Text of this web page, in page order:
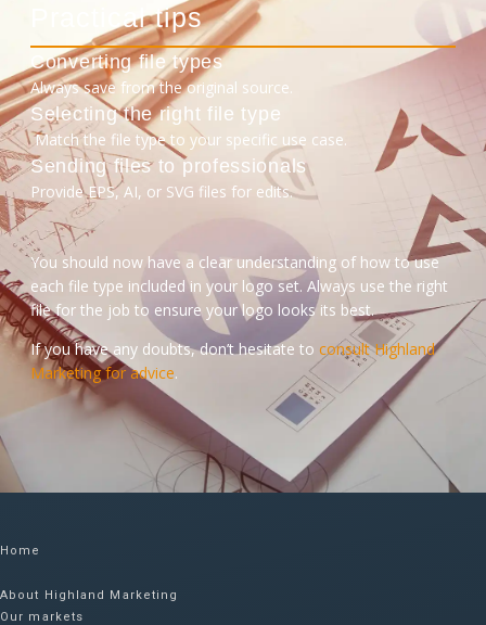
Practical tips
Converting file types
Always save from the original source.
Selecting the right file type
Match the file type to your specific use case.
Sending files to professionals
Provide EPS, AI, or SVG files for edits.
You should now have a clear understanding of how to use
each file type included in your logo set. Always use the right
file for the job to ensure your logo looks its best.
If you have any doubts, don’t hesitate to consult Highland
Marketing for advice.
Home
About Highland Marketing
Our markets